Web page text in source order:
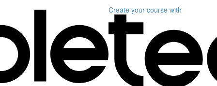
Create your course with